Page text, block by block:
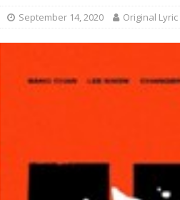
September 14, 2020 Original Lyric